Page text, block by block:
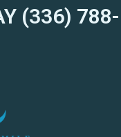
(336) 788-